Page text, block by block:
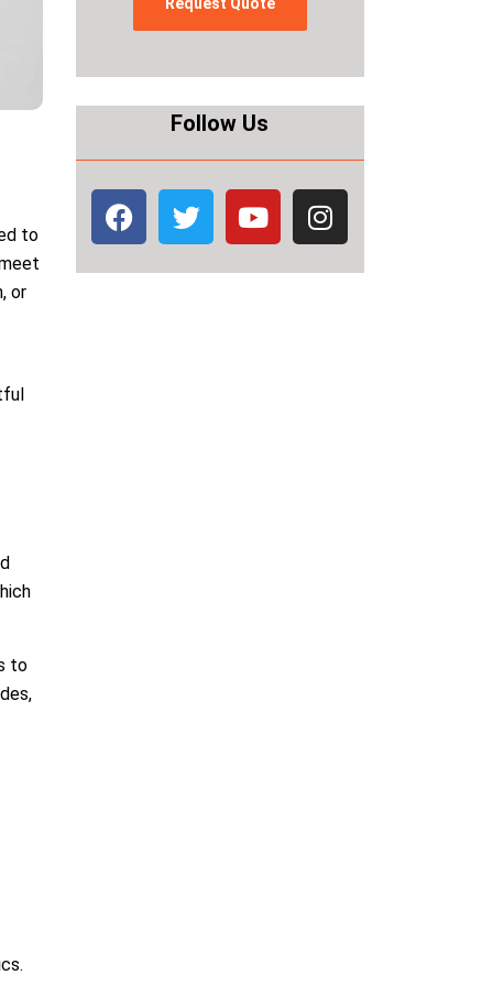
to
or
to
Follow Us